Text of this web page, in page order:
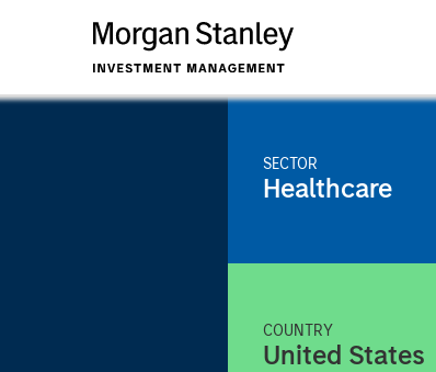
SECTOR
Healthcare
COUNTRY
United States